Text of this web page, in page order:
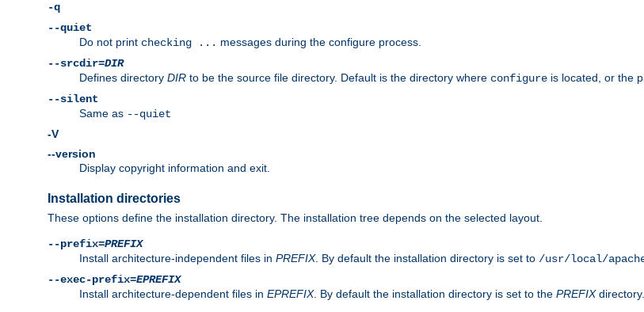
-q
--quiet
Do not print checking ... messages during the configure process.
--srcdir=DIR
Defines directory DIR to be the source file directory. Default is the directory where configure is located, or the
--silent
Same as --quiet
-V
--version
Display copyright information and exit.
Installation directories
These options define the installation directory. The installation tree depends on the selected layout.
--prefix=PREFIX
Install architecture-independent files in PREFIX. By default the installation directory is set to /usr/local/
--exec-prefix=EPREFIX
Install architecture-dependent files in EPREFIX. By default the installation directory is set to the PREFIXdirectory.